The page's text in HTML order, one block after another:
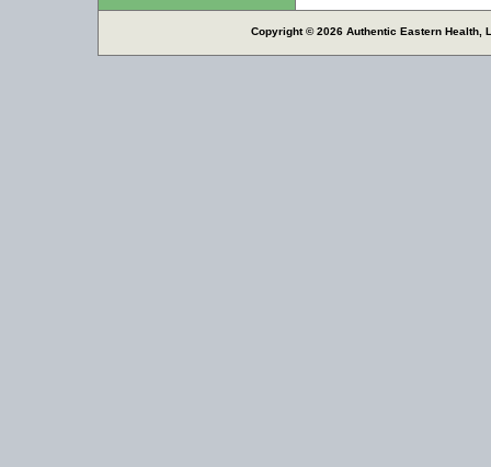
Copyright © 2026 Authentic Eastern Health,